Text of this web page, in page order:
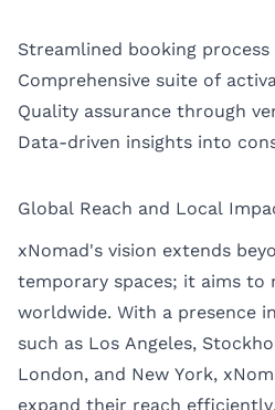
Streamlined booking process
Comprehensive suite of
Quality assurance through
Data-driven insights into
Global Reach and Local
xNomad's vision extends
temporary spaces; it aims to
worldwide. With a presence
such as Los Angeles,
London, and New York,
expand their reach efficiently.